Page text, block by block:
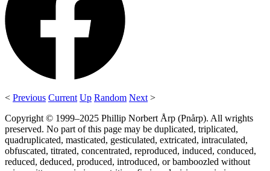
< Previous Current Up Random Next >
Copyright © 1999–2025 Phillip Norbert Årp (Pnårp). All wrights
preserved. No part of this page may be duplicated, triplicated,
quadruplicated, masticated, gesticulated, extricated, intraculated,
obfuscated, titrated, concentrated, reproduced, induced, conduced,
reduced, deduced, produced, introduced, or bamboozled without